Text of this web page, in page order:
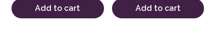
Add to cart
Add to cart